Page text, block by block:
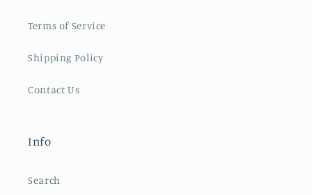
Terms of Service
Shipping Policy
Contact Us
Info
Search